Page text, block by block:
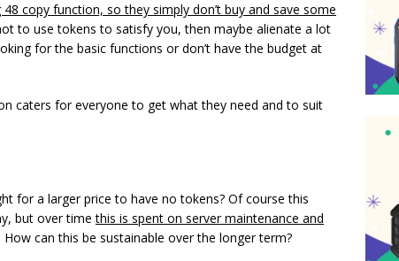
copy function, so they simply don’t buy and save some
to use tokens to satisfy you, then maybe alienate a lot
for the basic functions or don’t have the budget at
caters for everyone to get what they need and to suit
for a larger price to have no tokens? Of course this
but over timethis is spent on server maintenance and
How can this be sustainable over the longer term?